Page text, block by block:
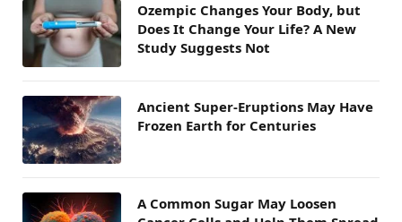
Ozempic Changes Your Body, but
Does It Change Your Life? A New
Study Suggests Not
Ancient Super-Eruptions May Have
Frozen Earth for Centuries
A Common Sugar May Loosen